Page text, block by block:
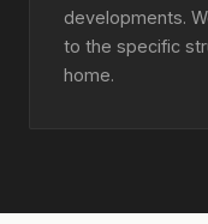
developments.
to the specific
home.